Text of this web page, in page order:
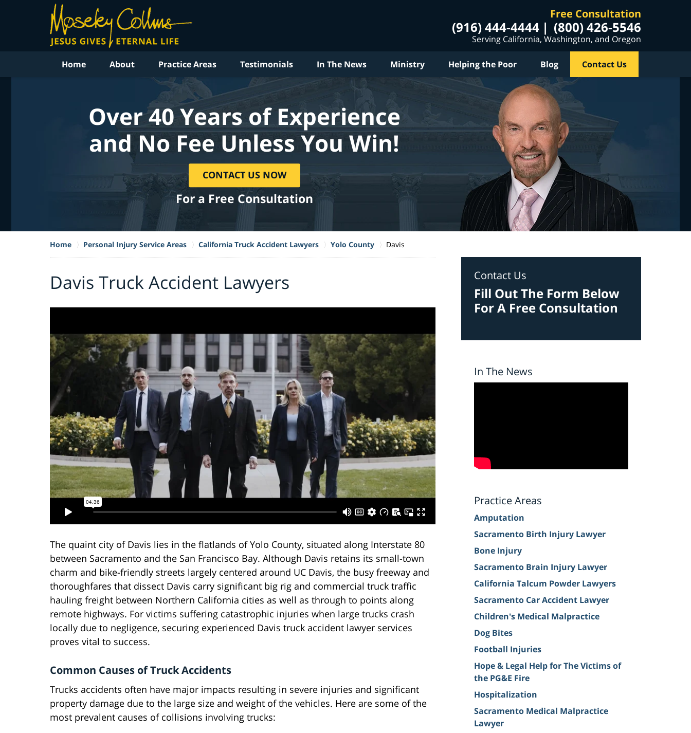
Free Consultation
(916) 444-4444 (800) 426-5546
Serving California, Washington, and Oregon
Home About Practice Areas Testimonials In The News Ministry Helping the Poor Blog Contact Us
Over 40 Years of Experience
and No Fee Unless You Win!
CONTACT US NOW
For a Free Consultation
Home Personal Injury Service Areas California Truck Accident Lawyers Yolo County Davis
Davis Truck Accident Lawyers
The quaint city of Davis lies in the flatlands of Yolo County, situated along Interstate 80
between Sacramento and the San Francisco Bay. Although Davis retains its small-town
charm and bike-friendly streets largely centered around UC Davis, the busy freeway and
thoroughfares that dissect Davis carry significant big rig and commercial truck traffic
hauling freight between Northern California cities as well as through to points along
remote highways. For victims suffering catastrophic injuries when large trucks crash
locally due to negligence, securing experienced Davis truck accident lawyer services
proves vital to success.
Common Causes of Truck Accidents
Trucks accidents often have major impacts resulting in severe injuries and significant
property damage due to the large size and weight of the vehicles. Here are some of the
most prevalent causes of collisions involving trucks:
Contact Us
Fill Out The Form Below
For A Free Consultation
In The News
Practice Areas
Amputation
Sacramento Birth Injury Lawyer
Bone Injury
Sacramento Brain Injury Lawyer
California Talcum Powder Lawyers
Sacramento Car Accident Lawyer
Children's Medical Malpractice
Dog Bites
Football Injuries
Hope & Legal Help for The Victims of
the PG&E Fire
Hospitalization
Sacramento Medical Malpractice
Lawyer